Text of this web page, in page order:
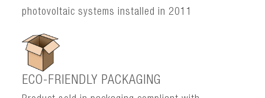
photovoltaic systems installed in 2011
ECO-FRIENDLY PACKAGING